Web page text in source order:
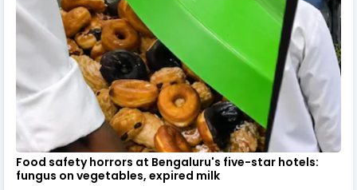
Food safety horrors at Bengaluru's five-star hotels:
fungus on vegetables, expired milk